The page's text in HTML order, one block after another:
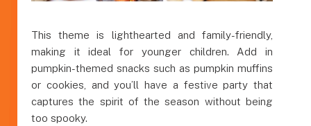
This theme is lighthearted and family-friendly,
making it ideal for younger children. Add in
pumpkin-themed snacks such as pumpkin muffins
or cookies, and you’ll have a festive party that
captures the spirit of the season without being
too spooky.